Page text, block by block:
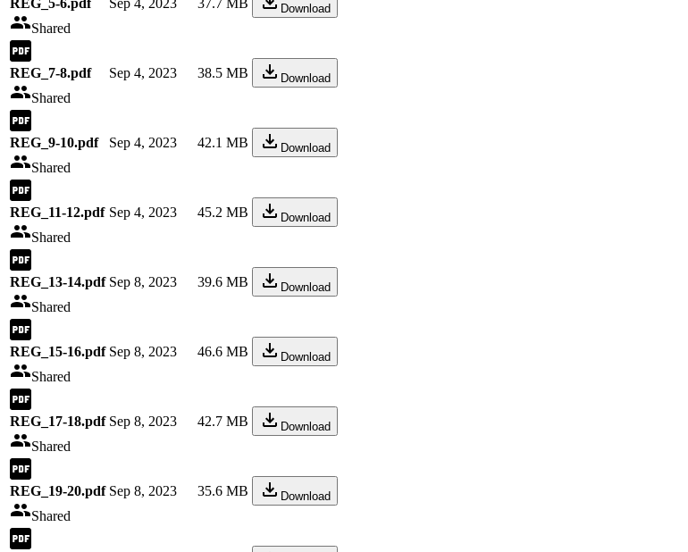
REG_5-6.pdf
Shared
Sep 4, 2023 37.7 MB Download
REG_7-8.pdf
Shared
Sep 4, 2023 38.5 MB Download
REG_9-10.pdf
Shared
Sep 4, 2023 42.1 MB Download
REG_11-12.pdf
Shared
Sep 4, 2023 45.2 MB Download
REG_13-14.pdf
Shared
Sep 8, 2023 39.6 MB Download
REG_15-16.pdf
Shared
Sep 8, 2023 46.6 MB Download
REG_17-18.pdf
Shared
Sep 8, 2023 42.7 MB Download
REG_19-20.pdf
Shared
Sep 8, 2023 35.6 MB Download